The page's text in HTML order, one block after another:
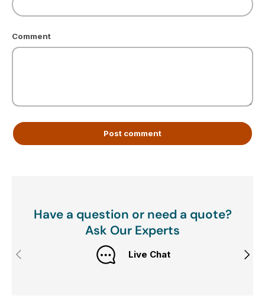
Comment
Post comment
Have a question or need a quote?
Ask Our Experts
Previous Next
Live Chat